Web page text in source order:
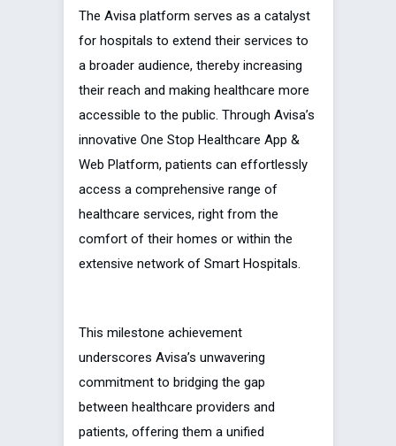
The Avisa platform serves as a catalyst
for hospitals to extend their services to
a broader audience, thereby increasing
their reach and making healthcare more
accessible to the public. Through Avisa’s
innovative One Stop Healthcare App &
Web Platform, patients can effortlessly
access a comprehensive range of
healthcare services, right from the
comfort of their homes or within the
extensive network of Smart Hospitals.
This milestone achievement
underscores Avisa’s unwavering
commitment to bridging the gap
between healthcare providers and
patients, offering them a unified